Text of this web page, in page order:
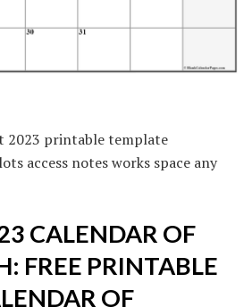
2023 printable template
access notes works space any
CALENDAR OF
FREE PRINTABLE
OF